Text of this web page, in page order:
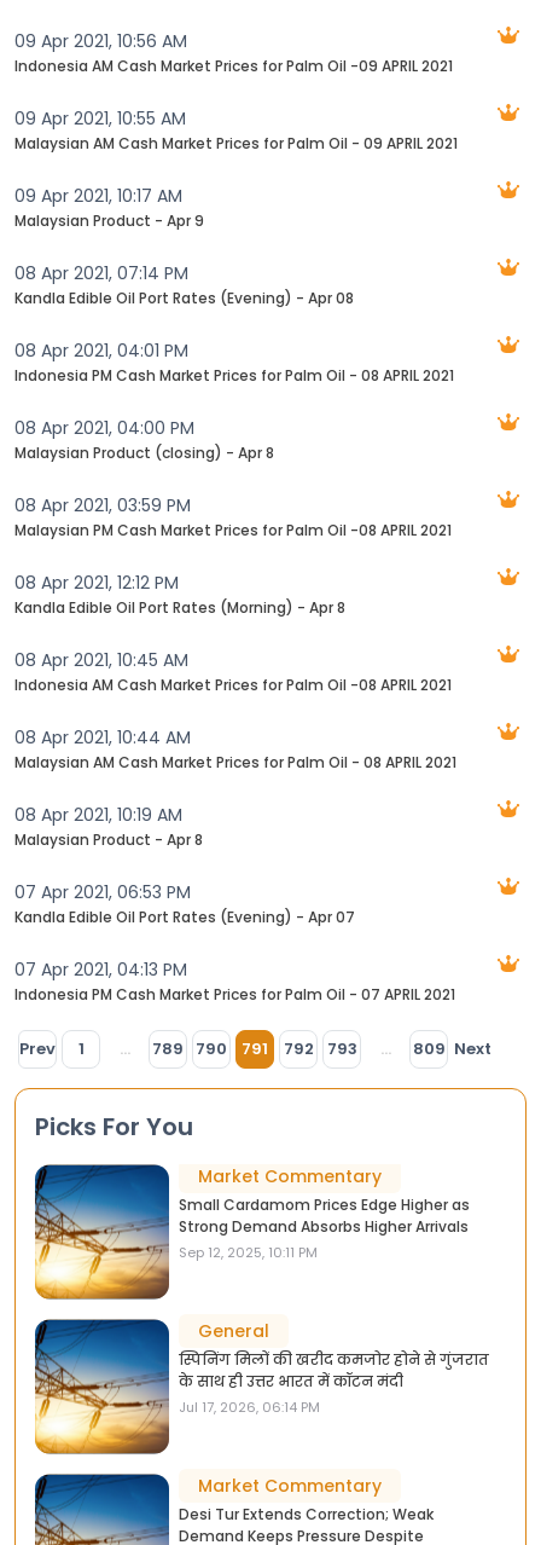
09 Apr 2021, 10:56 AM
Indonesia AM Cash Market Prices for Palm Oil -09 APRIL 2021
09 Apr 2021, 10:55 AM
Malaysian AM Cash Market Prices for Palm Oil - 09 APRIL 2021
09 Apr 2021, 10:17 AM
Malaysian Product - Apr 9
08 Apr 2021, 07:14 PM
Kandla Edible Oil Port Rates (Evening) - Apr 08
08 Apr 2021, 04:01 PM
Indonesia PM Cash Market Prices for Palm Oil - 08 APRIL 2021
08 Apr 2021, 04:00 PM
Malaysian Product (closing) - Apr 8
08 Apr 2021, 03:59 PM
Malaysian PM Cash Market Prices for Palm Oil -08 APRIL 2021
08 Apr 2021, 12:12 PM
Kandla Edible Oil Port Rates (Morning) - Apr 8
08 Apr 2021, 10:45 AM
Indonesia AM Cash Market Prices for Palm Oil -08 APRIL 2021
08 Apr 2021, 10:44 AM
Malaysian AM Cash Market Prices for Palm Oil - 08 APRIL 2021
08 Apr 2021, 10:19 AM
Malaysian Product - Apr 8
07 Apr 2021, 06:53 PM
Kandla Edible Oil Port Rates (Evening) - Apr 07
07 Apr 2021, 04:13 PM
Indonesia PM Cash Market Prices for Palm Oil - 07 APRIL 2021
Prev 1 ... 789 790 791 792 793 ... 809 Next
Picks For You
Market Commentary
Small Cardamom Prices Edge Higher as
Strong Demand Absorbs Higher Arrivals
Sep 12, 2025, 10:11 PM
General
स्पिनिंग मिलों की खरीद कमजोर होने से गुंजरात
के साथ ही उत्तर भारत में कॉटन मंदी
Jul 17, 2026, 06:14 PM
Market Commentary
Desi Tur Extends Correction; Weak
Demand Keeps Pressure Despite